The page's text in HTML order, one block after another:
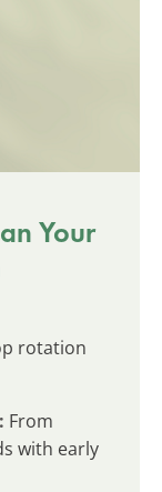
Your
rotation
From
with early